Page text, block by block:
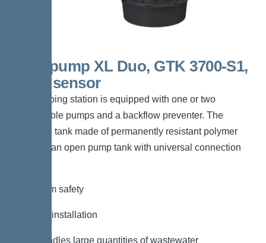
Aquapump XL Duo, GTK 3700-S1,
Level sensor
The pumping station is equipped with one or two
submersible pumps and a backflow preventer. The
collection tank made of permanently resistant polymer
(PE) has an open pump tank with universal connection
*Maximum safety
*Flexible installation
*Also handles large quantities of wastewater